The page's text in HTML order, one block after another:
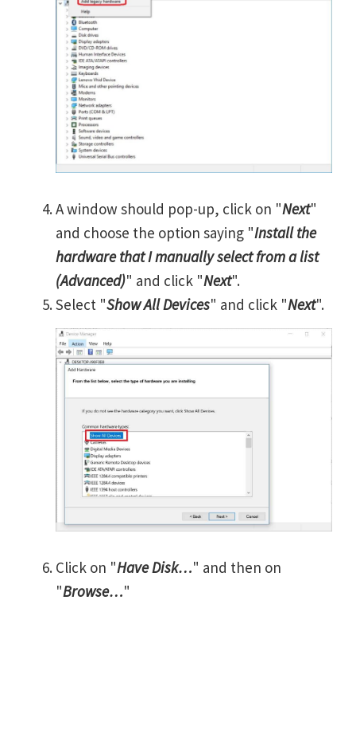
A window should pop-up, click on "Next"
and choose the option saying "Install the
hardware that I manually select from a list
(Advanced)" and click "Next".
Select "Show All Devices" and click "Next".
Click on "Have Disk…" and then on
"Browse…"